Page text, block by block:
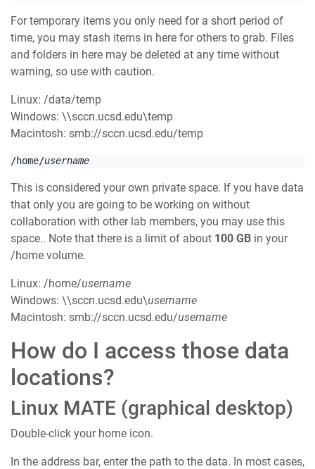
For temporary items you only need for a short period of
time, you may stash items in here for others to grab. Files
and folders in here may be deleted at any time without
warning, so use with caution.
Linux: /data/temp
Windows: \\sccn.ucsd.edu\temp
Macintosh: smb://sccn.ucsd.edu/temp
/home/username
This is considered your own private space. If you have data
that only you are going to be working on without
collaboration with other lab members, you may use this
space.. Note that there is a limit of about 100 GB in your
/home volume.
Linux: /home/username
Windows: \\sccn.ucsd.edu\username
Macintosh: smb://sccn.ucsd.edu/username
How do I access those data
locations?
Linux MATE (graphical desktop)
Double-click your home icon.
In the address bar, enter the path to the data. In most cases,